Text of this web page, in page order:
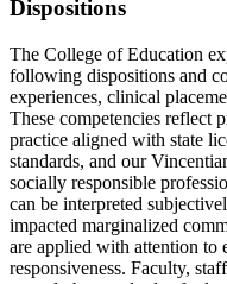
Dispositions
The College of Education
following dispositions and
experiences, clinical
These competencies reflect
practice aligned with state
standards, and our
socially responsible
can be interpreted
impacted marginalized
are applied with attention to
responsiveness. Faculty,